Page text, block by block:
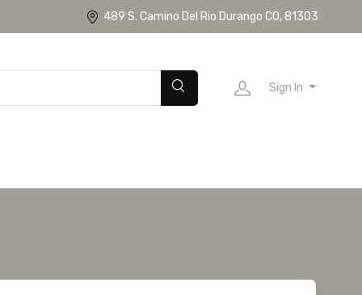
489 S. Camino Del Rio Durango CO, 81303
Sign In